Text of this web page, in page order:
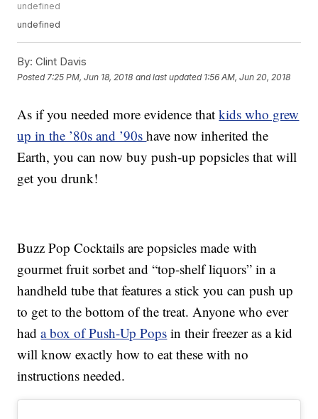
undefined
undefined
By: Clint Davis
Posted 7:25 PM, Jun 18, 2018 and last updated 1:56 AM, Jun 20, 2018
As if you needed more evidence thatkids who grew
up in the ’80s and ’90shave now inherited the
Earth, you can now buy push-up popsicles that will
get you drunk!
Buzz Pop Cocktails are popsicles made with
gourmet fruit sorbet and “top-shelf liquors” in a
handheld tube that features a stick you can push up
to get to the bottom of the treat. Anyone who ever
hada box of Push-Up Pops in their freezer as a kid
will know exactly how to eat these with no
instructions needed.